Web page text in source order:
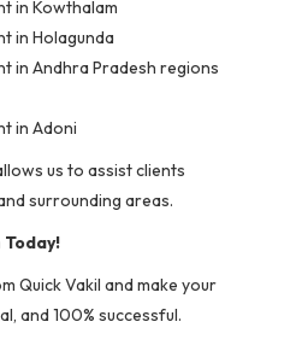
in Kowthalam
in Holagunda
in Andhra Pradesh regions
in Adoni
us to assist clients
surrounding areas.
Quick Vakil and make your
and 100% successful.